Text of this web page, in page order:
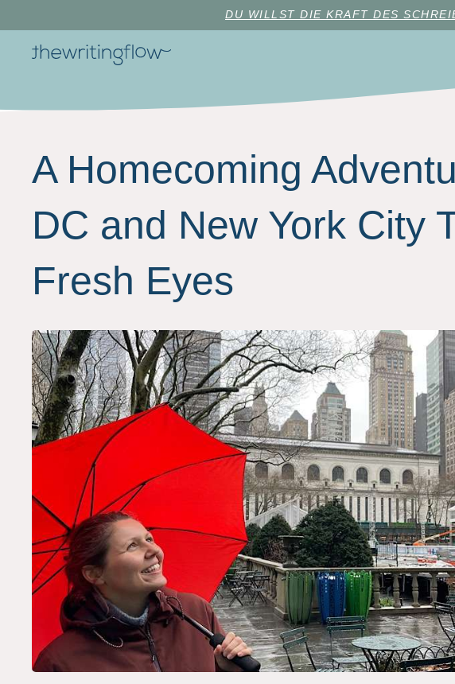
DU WILLST DIE KRAFT DES
A Homecoming
DC and New York City
Fresh Eyes